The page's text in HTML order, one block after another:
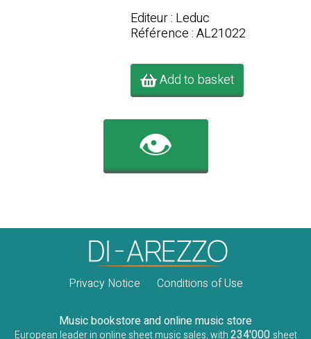
Editeur : Leduc
Référence : AL21022
Add to basket
👁️
Privacy Notice Conditions of Use
Music bookstore and online music store
European leader in online sheet music sales, with234'000 sheet